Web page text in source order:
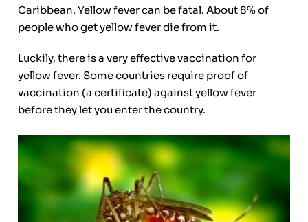
Caribbean. Yellow fever can be fatal. About 8% of
people who get yellow fever die from it.
Luckily, there is a very effective vaccination for
yellow fever. Some countries require proof of
vaccination (a certificate) against yellow fever
before they let you enter the country.